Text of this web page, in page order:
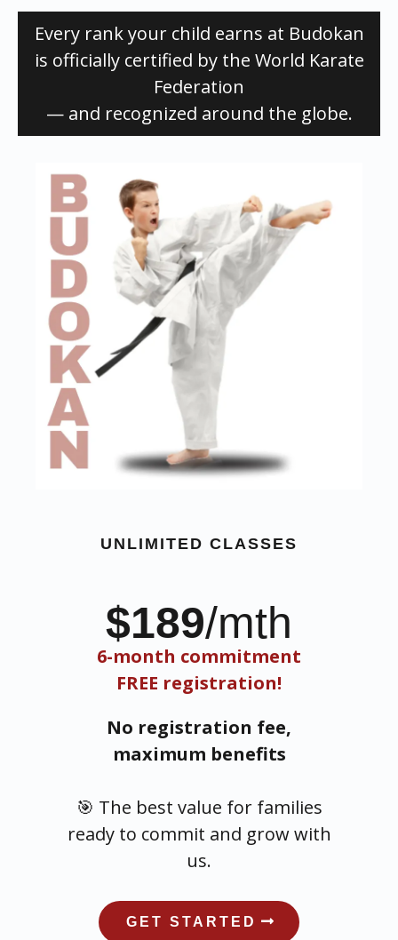
Every rank your child earns at Budokan
is officially certified by the World Karate
Federation
— and recognized around the globe.
UNLIMITED CLASSES
$189/mth
6-month commitment
FREE registration!
No registration fee,
maximum benefits
🎯 The best value for families
ready to commit and grow with
us.
GET STARTED